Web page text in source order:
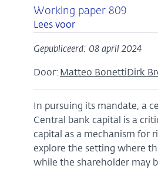
Working paper 809
Lees voor
Gepubliceerd: 08 april 2024
Door: Matteo Bonetti Dirk
In pursuing its mandate, a
Central bank capital is a
capital as a mechanism for
explore the setting where
while the shareholder may